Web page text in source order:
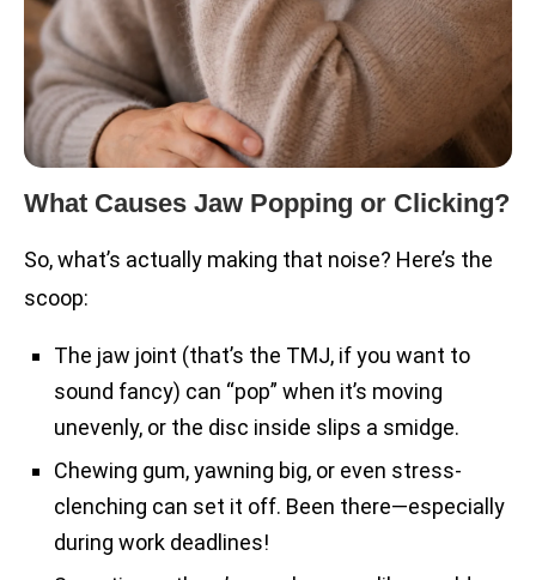
What Causes Jaw Popping or Clicking?
So, what’s actually making that noise? Here’s the
scoop:
The jaw joint (that’s the TMJ, if you want to
sound fancy) can “pop” when it’s moving
unevenly, or the disc inside slips a smidge.
Chewing gum, yawning big, or even stress-
clenching can set it off. Been there—especially
during work deadlines!